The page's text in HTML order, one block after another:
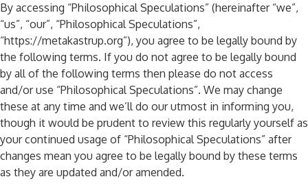
By accessing “Philosophical Speculations” (hereinafter “we”,
“us”, “our”, “Philosophical Speculations”,
“https://metakastrup.org”), you agree to be legally bound by
the following terms. If you do not agree to be legally bound
by all of the following terms then please do not access
and/or use “Philosophical Speculations”. We may change
these at any time and we’ll do our utmost in informing you,
though it would be prudent to review this regularly yourself as
your continued usage of “Philosophical Speculations” after
changes mean you agree to be legally bound by these terms
as they are updated and/or amended.